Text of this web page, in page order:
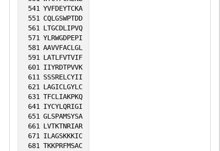
541 YVFDEYTCKA
551 CQLGSWPTDD
561 LTGCDLIPVQ
571 YLRWGDPEPI
581 AAVVFACLGL
591 LATLFVTVIF
601 IIYRDTPVVK
611 SSSRELCYII
621 LAGICLGYLC
631 TFCLIAKPKQ
641 IYCYLQRIGI
651 GLSPAMSYSA
661 LVTKTNRIAR
671 ILAGSKKKIC
681 TKKPRFMSAC